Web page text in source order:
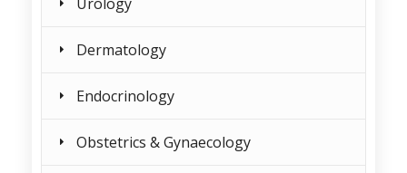
Dermatology
Endocrinology
Obstetrics & Gynaecology